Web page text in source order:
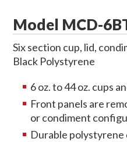
Model MCD-
Six section cup, lid,
Black Polystyrene
6 oz. to 44 oz. cups
Front panels are
or condiment
Durable